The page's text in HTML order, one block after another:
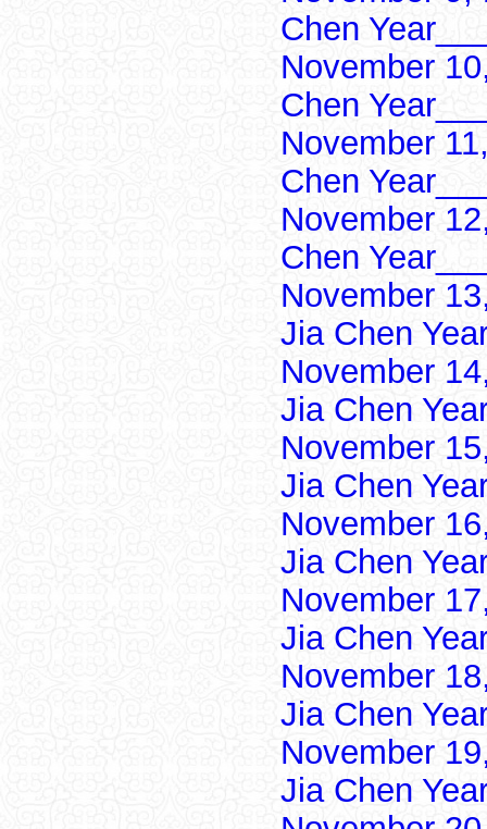
Chen
November
Chen
November
Chen
November
Chen
November
Jia Chen
November
Jia Chen
November
Jia Chen
November
Jia Chen
November
Jia Chen
November
Jia Chen
November
Jia Chen